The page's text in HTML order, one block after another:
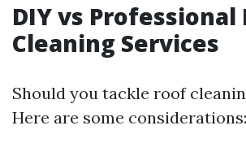
DIY vs Professional
Cleaning Services
Should you tackle roof
Here are some considerations: